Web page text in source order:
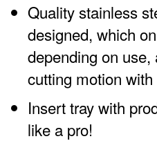
Quality stainless
designed, which
depending on
cutting motion
Insert tray with
like a pro!